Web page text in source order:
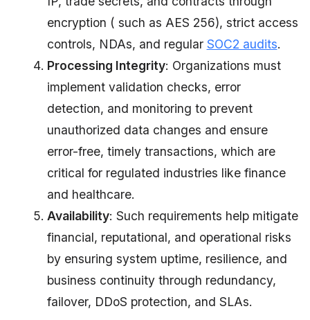
encryption ( such as AES 256), strict access
controls, NDAs, and regular SOC2 audits.
Processing Integrity: Organizations must
implement validation checks, error
detection, and monitoring to prevent
unauthorized data changes and ensure
error-free, timely transactions, which are
critical for regulated industries like finance
and healthcare.
Availability: Such requirements help mitigate
financial, reputational, and operational risks
by ensuring system uptime, resilience, and
business continuity through redundancy,
failover, DDoS protection, and SLAs.